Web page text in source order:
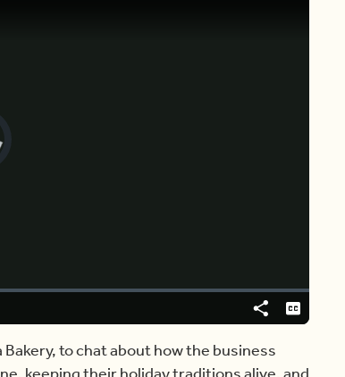
ShareCaptions
Bakery, to chat about how the business